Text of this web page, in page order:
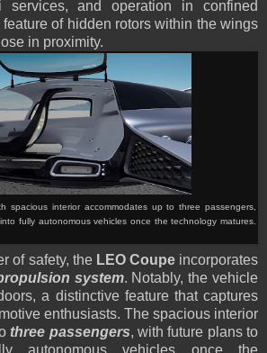
services, and operation in confined
of hidden rotors within the wings
in proximity.
spacious interior accommodates up to three passengers,
fully autonomous vehicles once the technology matures.
of safety, the LEO Coupeincorporates
system. Notably, the vehicle
a distinctive feature that captures
enthusiasts. The spacious interior
three passengers, with future plans to
autonomous vehicles once the